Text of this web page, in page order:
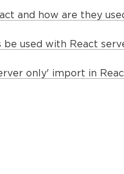
and how are they
be used with React
only' import in